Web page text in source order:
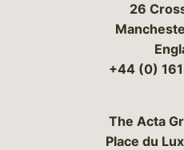
26
+44 (0)
The Acta
Place du